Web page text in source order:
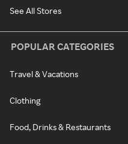
See All Stores
POPULAR CATEGORIES
Travel & Vacations
Clothing
Food, Drinks & Restaurants